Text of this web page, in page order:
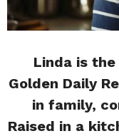
Linda is
Golden Daily
in family,
Raised in a